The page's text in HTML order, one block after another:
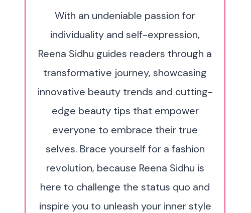
With an undeniable passion for
individuality and self-expression,
Reena Sidhu guides readers through a
transformative journey, showcasing
innovative beauty trends and cutting-
edge beauty tips that empower
everyone to embrace their true
selves. Brace yourself for a fashion
revolution, because Reena Sidhu is
here to challenge the status quo and
inspire you to unleash your inner style